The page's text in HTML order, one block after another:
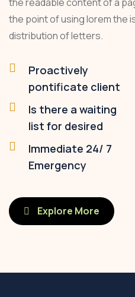
the point of using lorem the
distribution of letters.
Proactively
pontificate client
Is there a waiting
list for desired
Immediate 24/ 7
Emergency
Explore More